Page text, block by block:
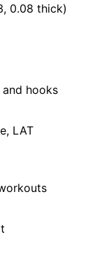
0.08 thick)
hooks
LAT